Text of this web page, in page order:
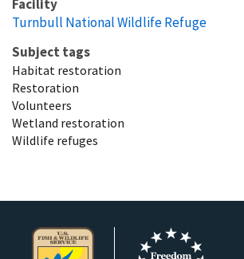
Facility
Turnbull National Wildlife Refuge
Subject tags
Habitat restoration
Restoration
Volunteers
Wetland restoration
Wildlife refuges